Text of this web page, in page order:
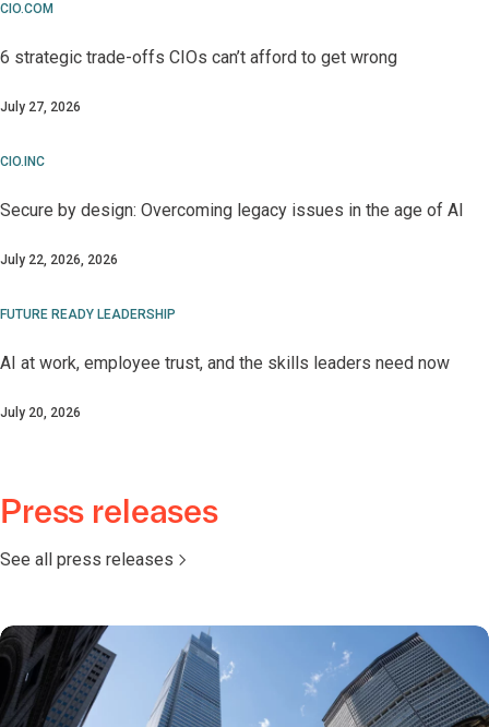
CIO.COM
6 strategic trade-offs CIOs can’t afford to get wrong
July 27, 2026
CIO.INC
Secure by design: Overcoming legacy issues in the age of AI
July 22, 2026, 2026
FUTURE READY LEADERSHIP
AI at work, employee trust, and the skills leaders need now
July 20, 2026
Press releases
See all press releases